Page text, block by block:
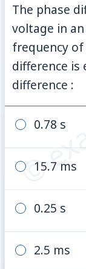
©
The phase
voltage in
frequency of
difference is
difference :
0.78 s
15.7 ms
0.25 s
2.5 ms